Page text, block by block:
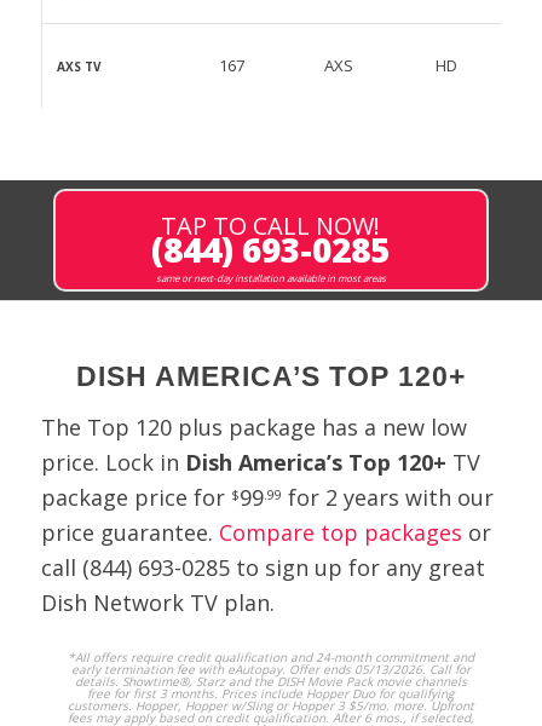
AXS TV 167 AXS HD
9646 BEAUT
Believer's Voice
Big Ten
Alternate
TV
237 LAFF SD
Buy! 245 BUY! SD
BYU Television 4369 BYUTV SD
TAP TO CALL NOW!
(844) 693-0285
same or next-day installation available in most areas
DISH AMERICA’S TOP 120+
The Top 120 plus package has a new low
price. Lock in Dish America’s Top 120+ TV
package price for $99.99 for 2 years with our
price guarantee. Compare top packages or
call (844) 693-0285to sign up for any great
Dish Network TV plan.
*All offers require credit qualification and 24-month commitment and
early termination fee with eAutopay. Offer ends 05/13/2026. Call for
details. Showtime®, Starz and the DISH Movie Pack movie channels
free for first 3 months. Prices include Hopper Duo for qualifying
customers. Hopper, Hopper w/Sling or Hopper 3 $5/mo. more. Upfront
fees may apply based on credit qualification. After 6 mos., if selected,